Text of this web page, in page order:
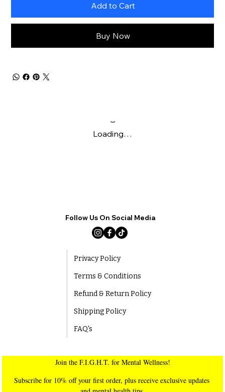
Add to Cart
Buy Now
Loading…
Privacy Policy
Terms & Conditions
Refund & Return Policy
Shipping Policy
FAQ's
Follow Us On Social Media
Join the F.I.G.H.T. for Mental Wellness!
Subscribe for 10% off your first order, plus receive exclusive updates